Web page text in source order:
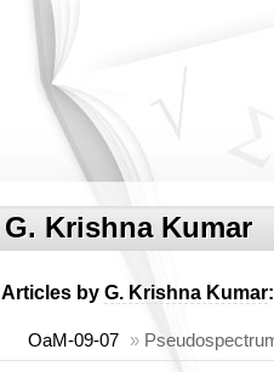
G. Krishna Kumar
Articles by G. Krishna Kumar:
OaM-09-07 »